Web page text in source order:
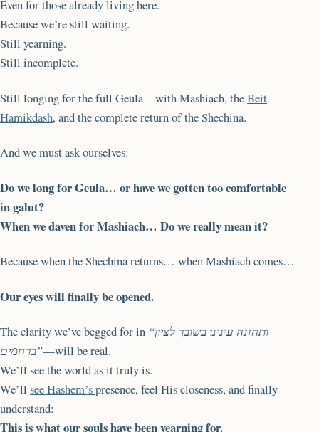
Even for those already living here.
Because we’re still waiting.
Still yearning.
Still incomplete.
Still longing for the full Geula—with Mashiach, theBeit
Hamikdash, and the complete return of the Shechina.
And we must ask ourselves:
Do we long for Geula… or have we gotten too comfortable
in galut?
When we daven for Mashiach… Do we really mean it?
Because when the Shechina returns… when Mashiach comes…
Our eyes will finally be opened.
The clarity we’ve begged for in “ותחזנה עינינו בשובך לציון
ברחמים”—will be real.
We’ll see the world as it truly is.
We’ll see Hashem’spresence, feel His closeness, and finally
understand:
This is what our souls have been yearning for.